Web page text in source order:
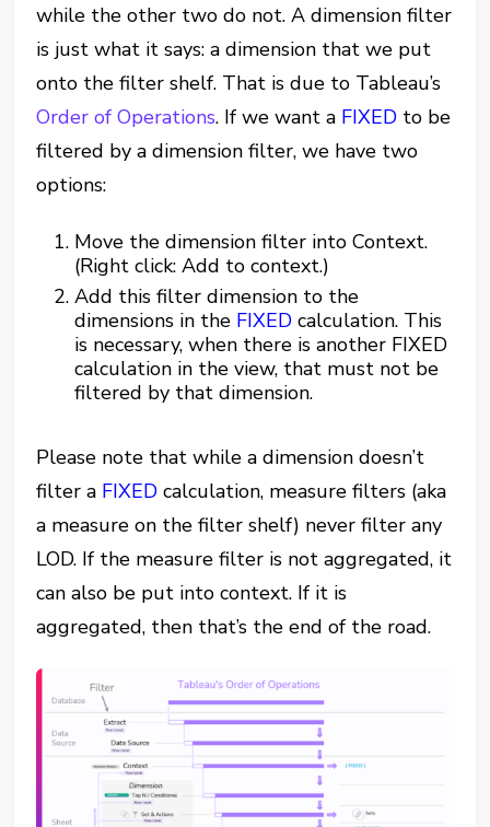
while the other two do not. A dimension filter
is just what it says: a dimension that we put
onto the filter shelf. That is due to Tableau’s
Order of Operations. If we want a FIXED to be
filtered by a dimension filter, we have two
options:
Move the dimension filter into Context.
(Right click: Add to context.)
Add this filter dimension to the
dimensions in the FIXED calculation. This
is necessary, when there is another FIXED
calculation in the view, that must not be
filtered by that dimension.
Please note that while a dimension doesn’t
filter a FIXED calculation, measure filters (aka
a measure on the filter shelf) never filter any
LOD. If the measure filter is not aggregated, it
can also be put into context. If it is
aggregated, then that’s the end of the road.